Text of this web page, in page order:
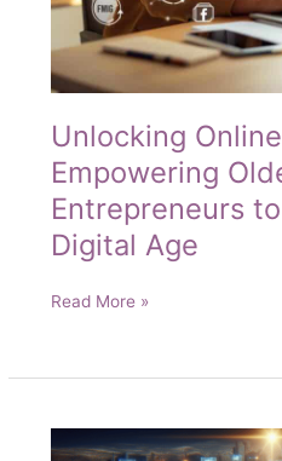
Unlocking
Empowering
Entrepreneurs
Digital Age
Unlocking
Empowering
Entrepreneurs
Read More »